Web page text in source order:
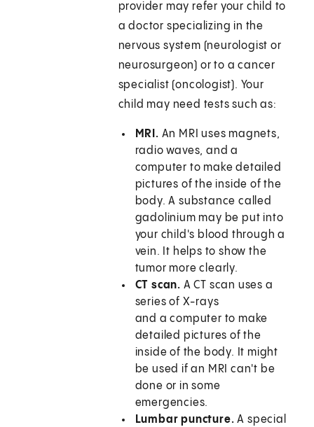
provider may refer your child to
a doctor specializing in the
nervous system (neurologist or
neurosurgeon) or to a cancer
specialist (oncologist). Your
child may need tests such as:
MRI. An MRI uses magnets,
radio waves, and a
computer to make detailed
pictures of the inside of the
body. A substance called
gadolinium may be put into
your child's blood through a
vein. It helps to show the
tumor more clearly.
CT scan. A CT scan uses a
series of X-rays
and a computer to make
detailed pictures of the
inside of the body. It might
be used if an MRI can't be
done or in some
emergencies.
Lumbar puncture. A special